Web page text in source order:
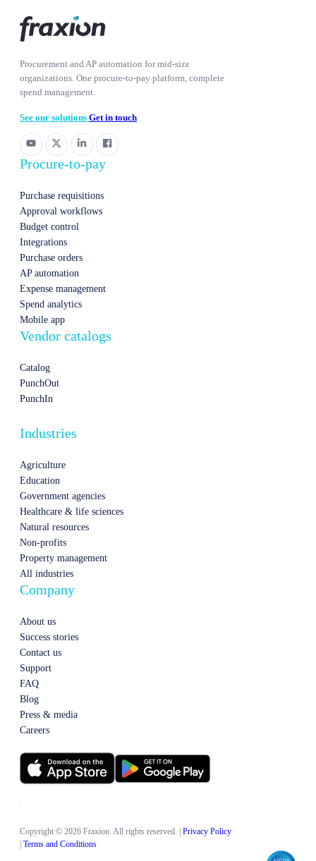
Procurement and AP automation for mid-size
organizations. One procure-to-pay platform, complete
spend management.
See our solutions Get in touch
Procure-to-pay
Purchase requisitions
Approval workflows
Budget control
Integrations
Purchase orders
AP automation
Expense management
Spend analytics
Mobile app
Vendor catalogs
Catalog
PunchOut
PunchIn
Industries
Agriculture
Education
Government agencies
Healthcare & life sciences
Natural resources
Non-profits
Property management
All industries
Company
About us
Success stories
Contact us
Support
FAQ
Blog
Press & media
Careers
Copyright © 2026 Fraxion. All rights reserved.
Privacy Policy
Terms and Conditions